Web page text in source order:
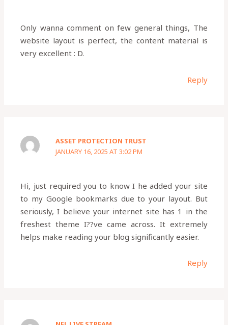
Only wanna comment on few general things, The
website layout is perfect, the content material is
very excellent : D.
Reply
ASSET PROTECTION TRUST
JANUARY 16, 2025 AT 3:02 PM
Hi, just required you to know I he added your site
to my Google bookmarks due to your layout. But
seriously, I believe your internet site has 1 in the
freshest theme I??ve came across. It extremely
helps make reading your blog significantly easier.
Reply